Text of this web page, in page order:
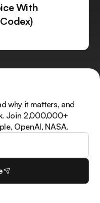
With
why it matters, and
Join 2,000,000+
OpenAI, NASA.